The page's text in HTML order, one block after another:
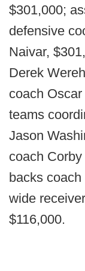
$301,000;
defensive
Naivar,
Derek
coach
teams
Jason
coach
backs
wide
$116,000.